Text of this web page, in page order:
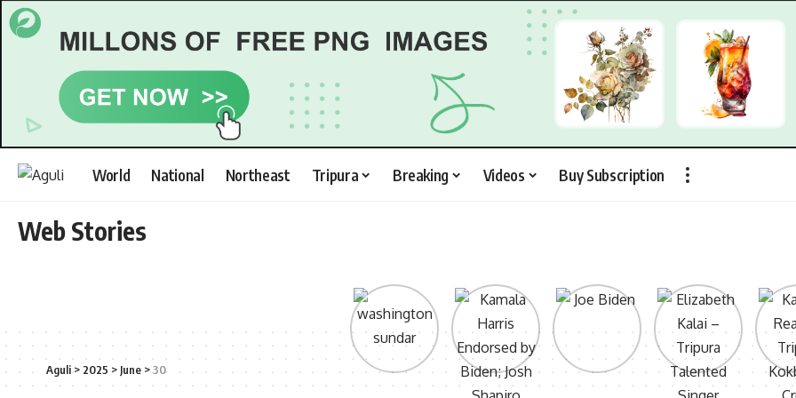
World National Northeast Tripura Breaking Videos Buy Subscription
Web Stories
Aguli> 2025 > June >30